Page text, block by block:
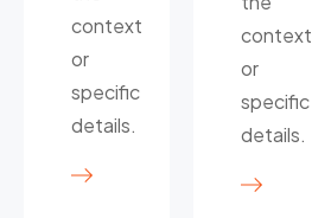
context
or
specific
details.
context
or
specific
details.